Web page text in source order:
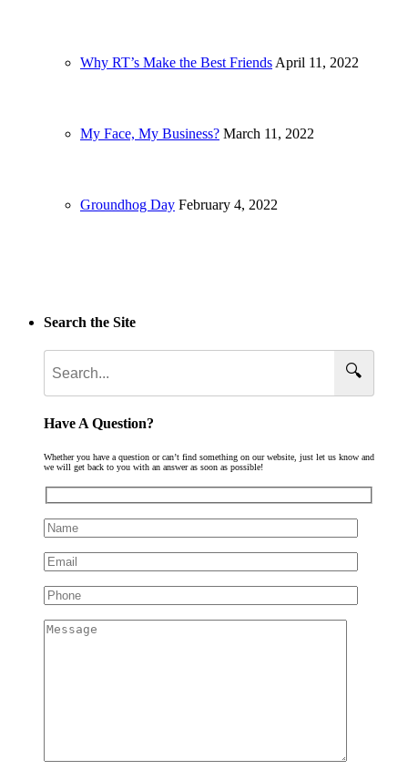
Why RT’s Make the Best Friends April 11, 2022
My Face, My Business? March 11, 2022
Groundhog Day February 4, 2022
Search the Site
🔍
Have A Question?
Whether you have a question or can’t find something on our website, just let us know and
we will get back to you with an answer as soon as possible!